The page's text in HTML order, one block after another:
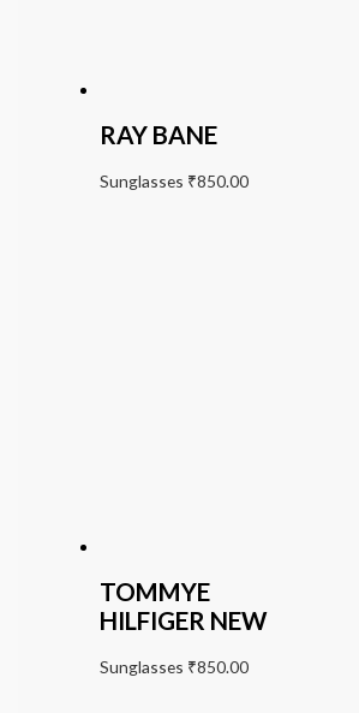
RAY BANE
Sunglasses ₹850.00
TOMMYE
HILFIGER NEW
Sunglasses ₹850.00